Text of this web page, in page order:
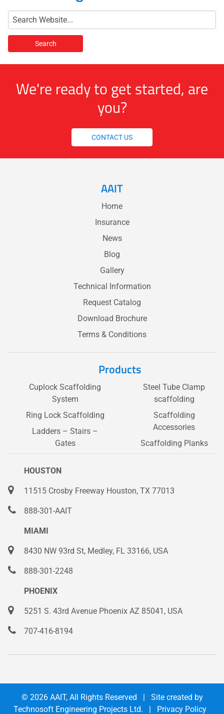
We're ready to get started, are
you?
CONTACT US
AAIT
Home
Insurance
News
Blog
Gallery
Technical Information
Request Catalog
Download Brochure
Terms & Conditions
Products
Cuplock Scaffolding
System
Ring Lock Scaffolding
Ladders – Stairs –
Gates
Steel Tube Clamp
scaffolding
Scaffolding
Accessories
Scaffolding Planks
HOUSTON
11515 Crosby Freeway Houston, TX 77013
888-301-AAIT
MIAMI
8430 NW 93rd St, Medley, FL 33166, USA
888-301-2248
PHOENIX
5251 S. 43rd Avenue Phoenix AZ 85041, USA
707-416-8194
© 2026 AAIT, All Rights Reserved | Site created by
Technosoft Engineering Projects Ltd. | Privacy Policy